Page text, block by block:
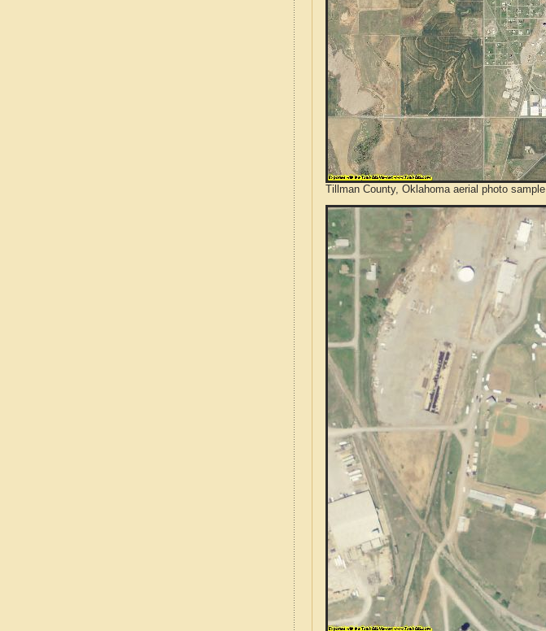
Tillman County, Oklahoma aerial photo sample